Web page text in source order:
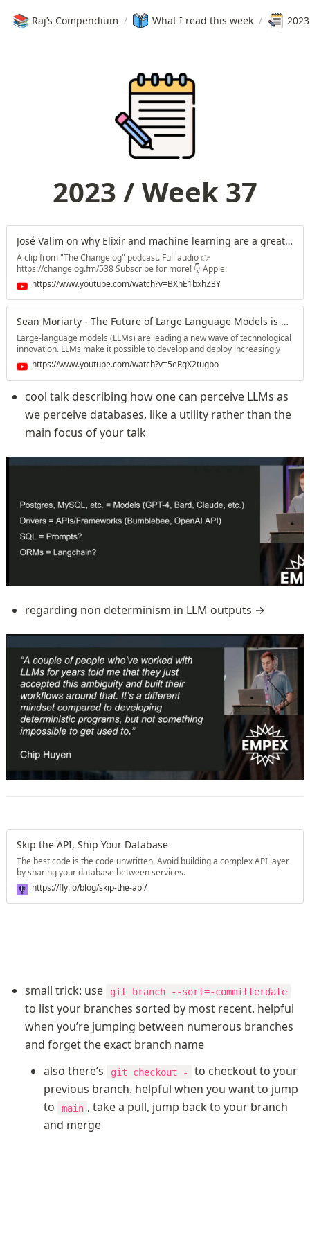
📚 Raj’s Compendium / What I read this week /
2023 / Week 37
José Valim on why Elixir and machine learning are a great match
A clip from "The Changelog" podcast. Full audio 👉
https://changelog.fm/538 Subscribe for more! 👇 Apple:
https://changelog.fm/apple Spotify: https://changelog.fm/spotify
Android: https://changelog.fm/android Overcast:
https://changelog.fm/overcast Email: https://changelog.fm/email
https://changelog.social/@changelog #software #opensource
#programming #softwareengineering #coding #podcast #oss #foss
#development
https://www.youtube.com/watch?v=BXnE1bxhZ3Y
Sean Moriarty - The Future of Large Language Models is Elixir
Large-language models (LLMs) are leading a new wave of technological
innovation. LLMs make it possible to develop and deploy increasingly
complex and impressive applications. However, building LLM-powered
applications also brings about a unique set of challenges and
considerations. In this talk, I'll discuss the challenges of building LLM-
powered applications, and why Elixir is the best choice to power the
LLM-powered applications of the future. About Sean Sean is the author
of the book Genetic Algorithms in Elixir: Solve Problems with Evolution.
His interests include artificial intelligence, evolutionary algorithms,
mathematics, and functional programming.
https://www.youtube.com/watch?v=5eRgX2tugbo
cool talk describing how one can perceive LLMs as
we perceive databases, like a utility rather than the
main focus of your talk
regarding non determinism in LLM outputs →
Skip the API, Ship Your Database
The best code is the code unwritten. Avoid building a complex API layer
by sharing your database between services.
https://fly.io/blog/skip-the-api/
small trick: use git branch --sort=-committerdate
to list your branches sorted by most recent. helpful
when you’re jumping between numerous branches
and forget the exact branch name
also there’s
git checkout -
to checkout to your
previous branch. helpful when you want to jump
to
main , take a pull, jump back to your branch
and merge